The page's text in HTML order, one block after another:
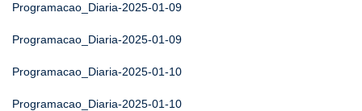
Programacao_Diaria-2025-01-09
Programacao_Diaria-2025-01-09
Programacao_Diaria-2025-01-10
Programacao_Diaria-2025-01-10